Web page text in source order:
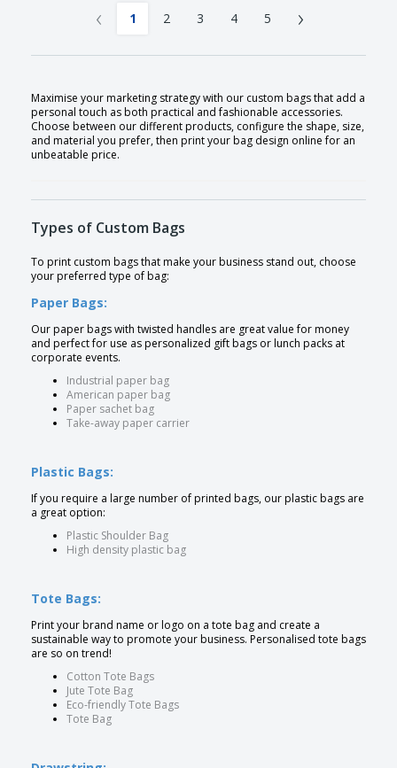
‹ 1 2 3 4 5 ›
Maximise your marketing strategy with our custom bags that add a
personal touch as both practical and fashionable accessories.
Choose between our different products, configure the shape, size,
and material you prefer, then print your bag design online for an
unbeatable price.
Types of Custom Bags
To print custom bags that make your business stand out, choose
your preferred type of bag:
Paper Bags:
Our paper bags with twisted handles are great value for money
and perfect for use as personalized gift bags or lunch packs at
corporate events.
Industrial paper bag
American paper bag
Paper sachet bag
Take-away paper carrier
Plastic Bags:
If you require a large number of printed bags, our plastic bags are
a great option:
Plastic Shoulder Bag
High density plastic bag
Tote Bags:
Print your brand name or logo on a tote bag and create a
sustainable way to promote your business. Personalised tote bags
are so on trend!
Cotton Tote Bags
Jute Tote Bag
Eco-friendly Tote Bags
Tote Bag